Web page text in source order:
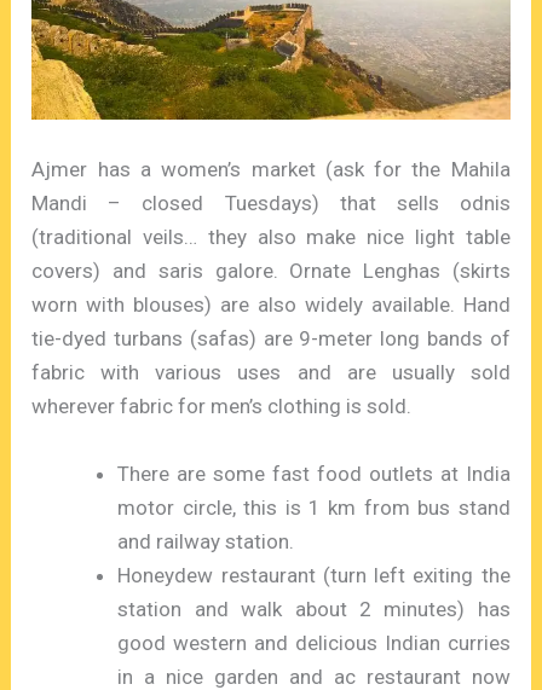
Ajmer has a women’s market (ask for the Mahila
Mandi – closed Tuesdays) that sells odnis
(traditional veils… they also make nice light table
covers) and saris galore. Ornate Lenghas (skirts
worn with blouses) are also widely available. Hand
tie-dyed turbans (safas) are 9-meter long bands of
fabric with various uses and are usually sold
wherever fabric for men’s clothing is sold.
There are some fast food outlets at India
motor circle, this is 1 km from bus stand
and railway station.
Honeydew restaurant (turn left exiting the
station and walk about 2 minutes) has
good western and delicious Indian curries
in a nice garden and ac restaurant now